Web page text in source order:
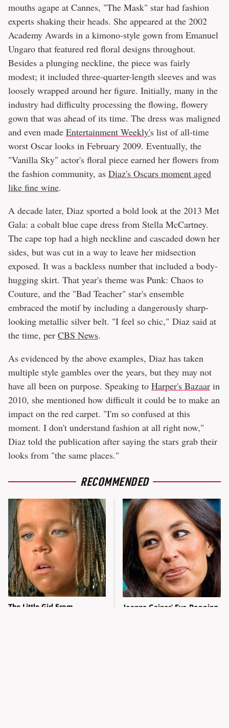
mouths agape at Cannes, "The Mask" star had fashion
experts shaking their heads. She appeared at the 2002
Academy Awards in a kimono-style gown from Emanuel
Ungaro that featured red floral designs throughout.
Besides a plunging neckline, the piece was fairly
modest; it included three-quarter-length sleeves and was
loosely wrapped around her figure. Initially, many in the
industry had difficulty processing the flowing, flowery
gown that was ahead of its time. The dress was maligned
and even made Entertainment Weekly's list of all-time
worst Oscar looks in February 2009. Eventually, the
"Vanilla Sky" actor's floral piece earned her flowers from
the fashion community, as Diaz's Oscars moment aged
like fine wine.
A decade later, Diaz sported a bold look at the 2013 Met
Gala: a cobalt blue cape dress from Stella McCartney.
The cape top had a high neckline and cascaded down her
sides, but was cut in a way to leave her midsection
exposed. It was a backless number that included a body-
hugging skirt. That year's theme was Punk: Chaos to
Couture, and the "Bad Teacher" star's ensemble
embraced the motif by including a dangerously sharp-
looking metallic silver belt. "I feel so chic," Diaz said at
the time, per CBS News.
As evidenced by the above examples, Diaz has taken
multiple style gambles over the years, but they may not
have all been on purpose. Speaking to Harper's Bazaar in
2010, she mentioned how difficult it could be to make an
impact on the red carpet. "I'm so confused at this
moment. I don't understand fashion at all right now,"
Diaz told the publication after saying the stars grab their
looks from "the same places."
RECOMMENDED
The Little Girl From
Joanna Gaines' Eye-Popping